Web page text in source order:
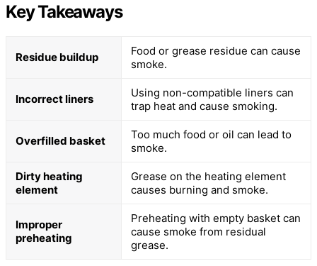
Key Takeaways
Residue buildup
Food or grease residue can cause
smoke.
Incorrect liners
Using non-compatible liners can
trap heat and cause smoking.
Overfilled basket
Too much food or oil can lead to
smoke.
Dirty heating
element
Grease on the heating element
causes burning and smoke.
Improper
preheating
Preheating with empty basket can
cause smoke from residual
grease.